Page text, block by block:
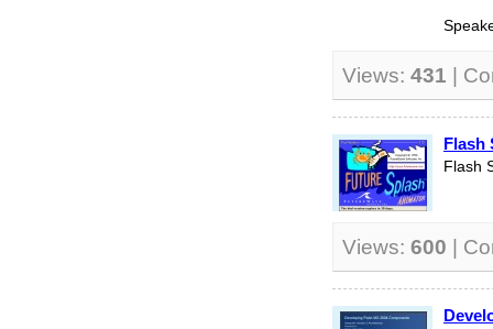
Views: 431 |
Flash
Flash
Views: 600 |